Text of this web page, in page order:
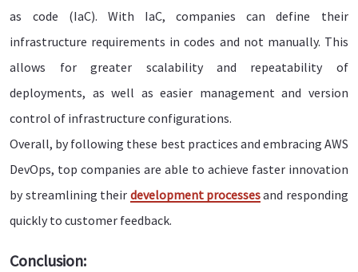
as code (IaC). With IaC, companies can define their
infrastructure requirements in codes and not manually. This
allows for greater scalability and repeatability of
deployments, as well as easier management and version
control of infrastructure configurations.
Overall, by following these best practices and embracing AWS
DevOps, top companies are able to achieve faster innovation
by streamlining their development processesand responding
quickly to customer feedback.
Conclusion: